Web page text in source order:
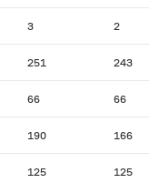
3 2
251 243
66 66
190 166
125 125